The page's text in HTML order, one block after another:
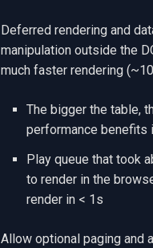
Deferred rendering and
manipulation outside the
much faster rendering
The bigger the table,
performance benefits
Play queue that took
to render in the
render in < 1s
Allow optional paging and